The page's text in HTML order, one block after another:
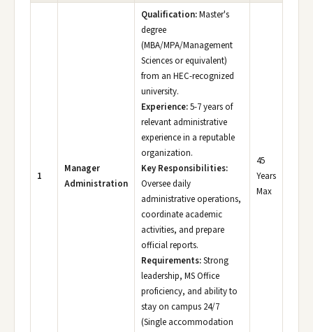
1
Manager
Administration
Qualification:Master's
degree
(MBA/MPA/Management
Sciences or equivalent)
from an HEC-recognized
university.
Experience:5-7 years of
relevant administrative
experience in a reputable
organization.
Key Responsibilities:
Oversee daily
administrative operations,
coordinate academic
activities, and prepare
official reports.
Requirements:Strong
leadership, MS Office
proficiency, and ability to
stay on campus 24/7
(Single accommodation
45
Years
Max